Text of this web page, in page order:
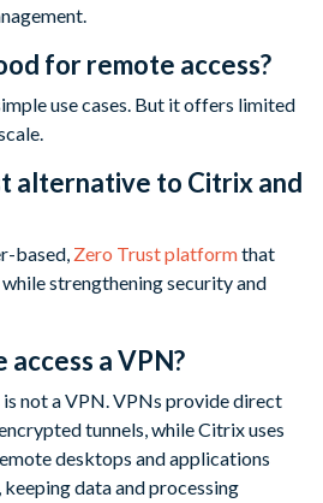
for remote access?
use cases. But it offers limited
alternative to Citrix and
based, Zero Trust platformthat
strengthening security and
a VPN?
not a VPN. VPNs provide direct
tunnels, while Citrix uses
desktops and applications
data and processing